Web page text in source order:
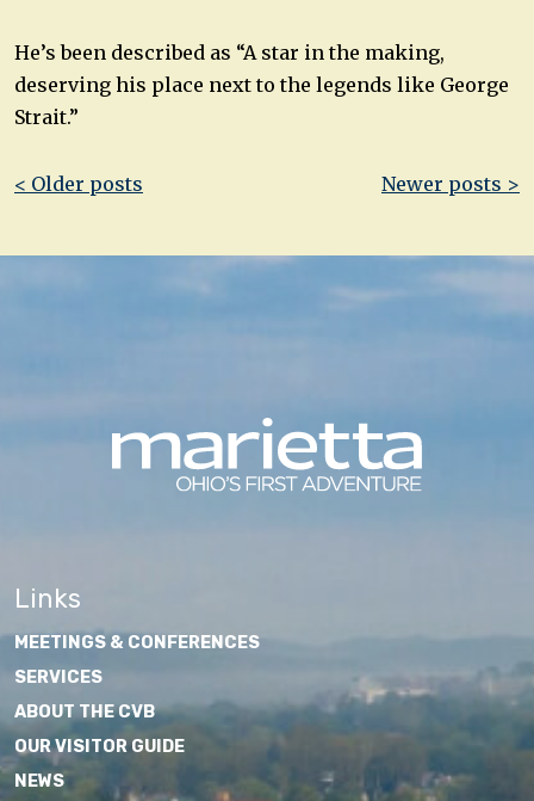
He’s been described as “A star in the making,
deserving his place next to the legends like George
Strait.”
Post
< Older posts Newer posts >
Links
MEETINGS & CONFERENCES
SERVICES
ABOUT THE CVB
OUR VISITOR GUIDE
NEWS